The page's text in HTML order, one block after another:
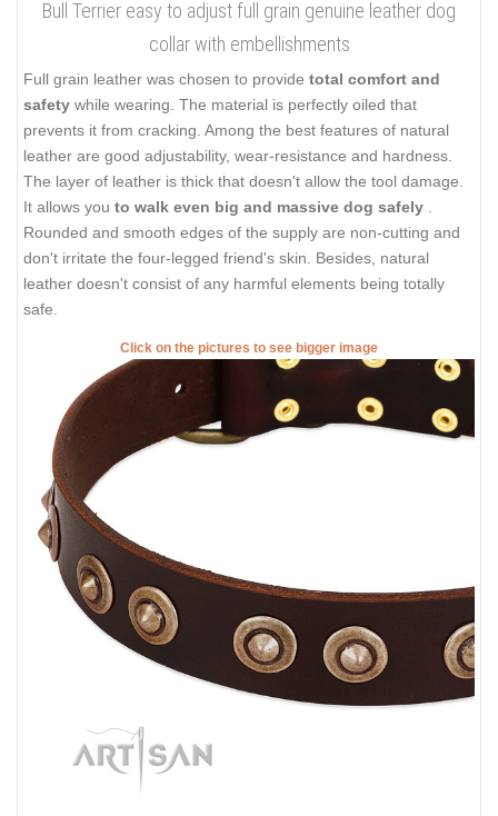
Bull Terrier easy to adjust full grain genuine leather dog
collar with embellishments
Full grain leather was chosen to provide total comfort and
safety while wearing. The material is perfectly oiled that
prevents it from cracking. Among the best features of natural
leather are good adjustability, wear-resistance and hardness.
The layer of leather is thick that doesn't allow the tool damage.
It allows you to walk even big and massive dog safely
Rounded and smooth edges of the supply are non-cutting and
don't irritate the four-legged friend's skin. Besides, natural
leather doesn't consist of any harmful elements being totally
safe.
Click on the pictures to see bigger image